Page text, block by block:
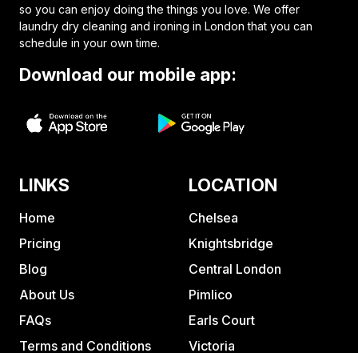
so you can enjoy doing the things you love. We offer
laundry dry cleaning and ironing in London that you can
schedule in your own time.
Download our mobile app:
LINKS
Home
Pricing
Blog
About Us
FAQs
Terms and Conditions
LOCATION
Chelsea
Knightsbridge
Central London
Pimlico
Earls Court
Victoria